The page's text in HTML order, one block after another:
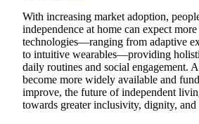
With increasing market adoption,
independence at home can expect
technologies—ranging from adaptive
to intuitive wearables—providing
daily routines and social engagement.
become more widely available and
improve, the future of independent
towards greater inclusivity, dignity, and